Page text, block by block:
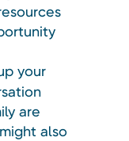
your
are
also